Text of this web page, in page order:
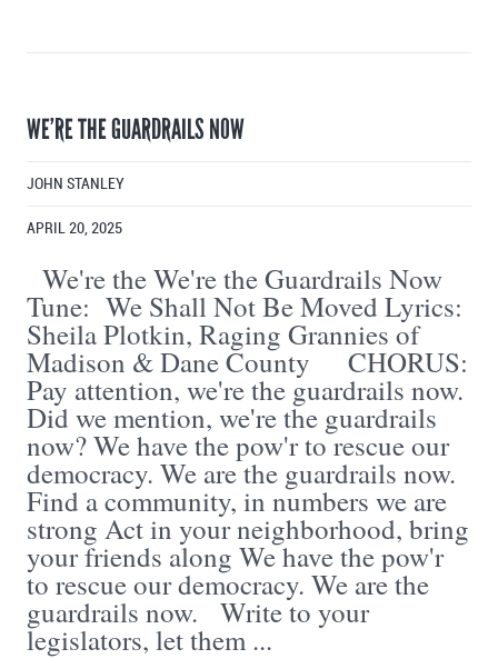
WE’RE THE GUARDRAILS NOW
JOHN STANLEY
APRIL 20, 2025
We're the We're the Guardrails Now
Tune: We Shall Not Be Moved Lyrics:
Sheila Plotkin, Raging Grannies of
Madison & Dane County CHORUS:
Pay attention, we're the guardrails now.
Did we mention, we're the guardrails
now? We have the pow'r to rescue our
democracy. We are the guardrails now.
Find a community, in numbers we are
strong Act in your neighborhood, bring
your friends along We have the pow'r
to rescue our democracy. We are the
guardrails now. Write to your
legislators, let them ...